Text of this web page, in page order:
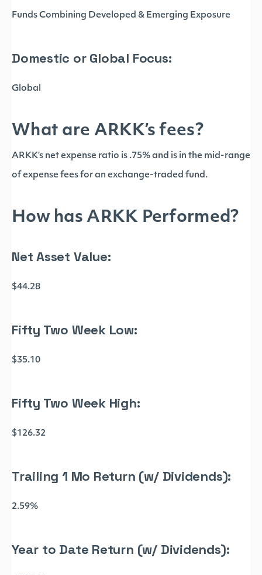
Funds Combining Developed & Emerging Exposure
Domestic or Global Focus:
Global
What are ARKK’s fees?
ARKK’s net expense ratio is .75% and is in the mid-range
of expense fees for an exchange-traded fund.
How has ARKK Performed?
Net Asset Value:
$44.28
Fifty Two Week Low:
$35.10
Fifty Two Week High:
$126.32
Trailing 1 Mo Return (w/ Dividends):
2.59%
Year to Date Return (w/ Dividends):